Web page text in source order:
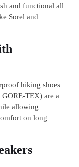
and functional all
Sorel and
hiking shoes
TEX) are a
allowing
on long